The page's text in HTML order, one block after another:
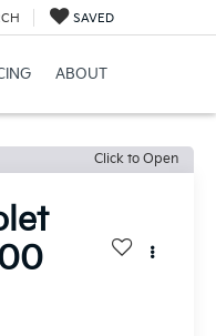
SAVED
ABOUT
Click to Open